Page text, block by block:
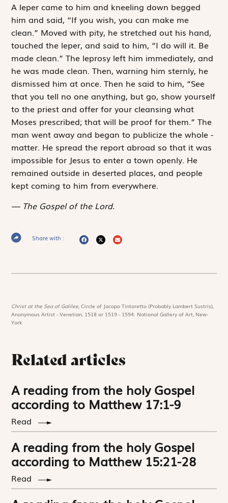
A leper came to him and kneeling down begged
him and said, “If you wish, you can make me
clean.” Moved with pity, he stretched out his hand,
touched the leper, and said to him, “I do will it. Be
made clean.” The leprosy left him immediately, and
he was made clean. Then, warning him sternly, he
dismissed him at once. Then he said to him, “See
that you tell no one anything, but go, show yourself
to the priest and offer for your cleansing what
Moses prescribed; that will be proof for them.” The
man went away and began to publicize the whole ­
matter. He spread the report abroad so that it was
impossible for Jesus to enter a town openly. He
remained outside in deserted places, and people
kept coming to him from everywhere.
The Gospel of the Lord.
Share with :
Christ at the Sea of Galilee,Circle of Jacopo Tintoretto (Probably Lambert Sustris),
Anonymous Artist - Venetian, 1518 or 1519 - 1594. National Gallery of Art, New-
York
Related articles
A reading from the holy Gospel
according to Matthew 17:1-9
Read
A reading from the holy Gospel
according to Matthew 15:21-28
Read